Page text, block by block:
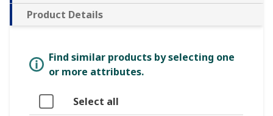
Product Details
Find similar products by selecting one
or more attributes.
Select all